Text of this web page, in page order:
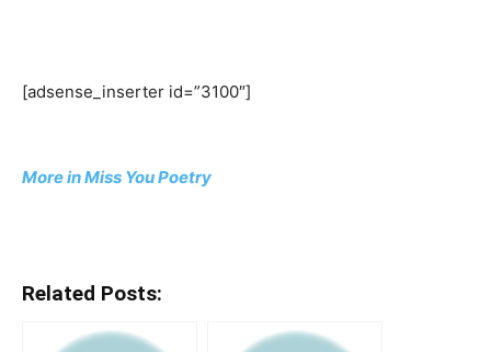
[adsense_inserter id=”3100″]
More in Miss You Poetry
Related Posts: